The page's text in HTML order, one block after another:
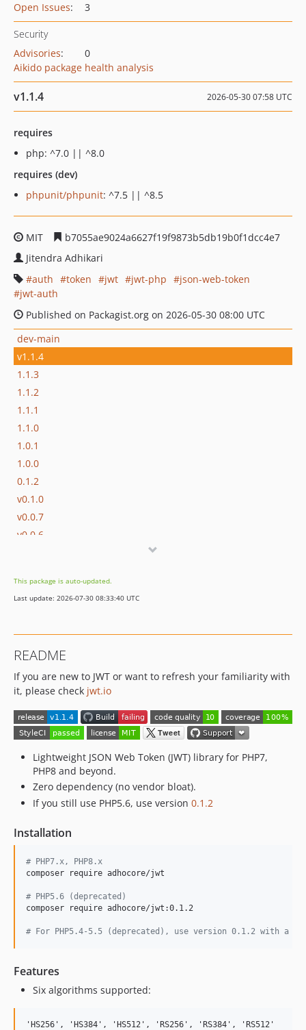
Open Issues: 3
Security
Advisories:
0
Aikido package health analysis
v1.1.4 2026-05-30 07:58 UTC
requires
php: ^7.0 || ^8.0
requires (dev)
phpunit/phpunit: ^7.5 || ^8.5
MIT
b7055ae9024a6627f19f9873b5db19b0f1dcc4e7
Jitendra Adhikari
auth
token jwt jwt-php
json-web-token
jwt-auth
Published on Packagist.org on 2026-05-30 08:00 UTC
dev-main
v1.1.4
1.1.3
1.1.2
1.1.1
1.1.0
1.0.1
1.0.0
0.1.2
v0.1.0
v0.0.7
v0.0.6
v0.0.3
v0.0.2
This package is auto-updated.
Last update: 2026-07-30 08:33:40 UTC
README
If you are new to JWT or want to refresh your familiarity with
it, please check jwt.io
Lightweight JSON Web Token (JWT) library for PHP7,
PHP8 and beyond.
Zero dependency (no vendor bloat).
If you still use PHP5.6, use version 0.1.2
Installation
# PHP7.x, PHP8.x
composer require adhocore/jwt
# PHP5.6 (deprecated)
composer require adhocore/jwt:0.1.2
# For PHP5.4-5.5 (deprecated), use version 0.1.2 with a
Features
Six algorithms supported: